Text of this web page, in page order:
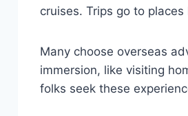
cruises. Trips go to
Many choose overseas
immersion, like visiting
folks seek these